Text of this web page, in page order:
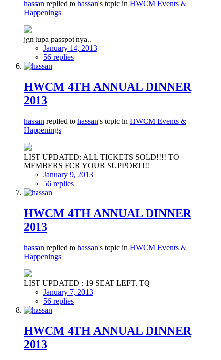
hassan replied to hassan's topic in HWCM Events &
Happenings
jgn lupa passpot nya..
January 14, 2013
56 replies
HWCM 4TH ANNUAL DINNER
2013
hassan replied to hassan's topic in HWCM Events &
Happenings
LIST UPDATED: ALL TICKETS SOLD!!!! TQ
MEMBERS FOR YOUR SUPPORT!!!
January 9, 2013
56 replies
HWCM 4TH ANNUAL DINNER
2013
hassan replied to hassan's topic in HWCM Events &
Happenings
LIST UPDATED : 19 SEAT LEFT. TQ
January 7, 2013
56 replies
HWCM 4TH ANNUAL DINNER
2013